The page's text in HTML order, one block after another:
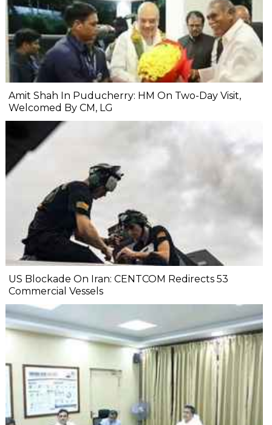
Amit Shah In Puducherry: HM On Two-Day Visit,
Welcomed By CM, LG
US Blockade On Iran: CENTCOM Redirects 53
Commercial Vessels